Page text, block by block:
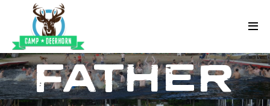
Skip to content
Deerhorn
FATHER